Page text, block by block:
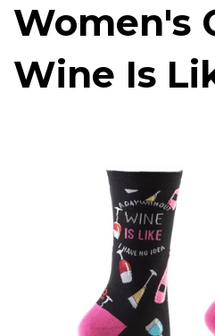
Women's
Wine Is